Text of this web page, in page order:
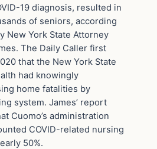
19 diagnosis, resulted in
of seniors, according
New York State Attorney
The Daily Caller first
that the New York State
had knowingly
home fatalities by
system. James’ report
Cuomo’s administration
COVID-related nursing
50%.